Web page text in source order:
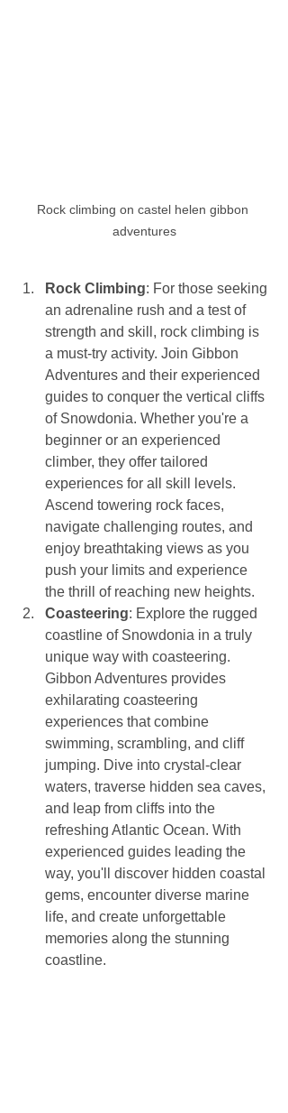
Rock climbing on castel helen gibbon
adventures
Rock Climbing: For those seeking
an adrenaline rush and a test of
strength and skill, rock climbing is
a must-try activity. Join Gibbon
Adventures and their experienced
guides to conquer the vertical cliffs
of Snowdonia. Whether you're a
beginner or an experienced
climber, they offer tailored
experiences for all skill levels.
Ascend towering rock faces,
navigate challenging routes, and
enjoy breathtaking views as you
push your limits and experience
the thrill of reaching new heights.
Coasteering: Explore the rugged
coastline of Snowdonia in a truly
unique way with coasteering.
Gibbon Adventures provides
exhilarating coasteering
experiences that combine
swimming, scrambling, and cliff
jumping. Dive into crystal-clear
waters, traverse hidden sea caves,
and leap from cliffs into the
refreshing Atlantic Ocean. With
experienced guides leading the
way, you'll discover hidden coastal
gems, encounter diverse marine
life, and create unforgettable
memories along the stunning
coastline.